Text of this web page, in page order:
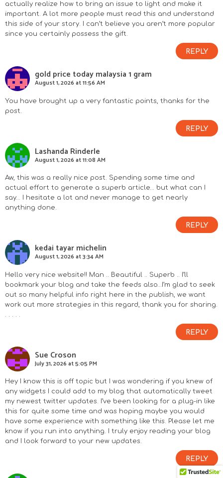
actually realize how to bring an issue to light and make it
important. A lot more people must read this and understand
this side of your story. I can’t believe you aren’t more popular
since you certainly possess the gift.
REPLY
gold price today malaysia 1 gram
August 1, 2026 at 11:56 AM
You have brought up a very fantastic points, thanks for the
post.
REPLY
Lashanda Rinderle
August 1, 2026 at 11:08 AM
Aw, this was a really nice post. Spending some time and
actual effort to generate a superb article… but what can I
say… I hesitate a lot and never manage to get nearly
anything done.
REPLY
kedai tayar michelin
August 1, 2026 at 3:34 AM
Hello very nice website!! Man .. Beautiful .. Superb .. I’ll
bookmark your blog and take the feeds also…I’m glad to seek
out so many helpful info right here in the publish, we want
work out more strategies in this regard, thank you for sharing.
. . . . .
REPLY
Sue Croson
July 31, 2026 at 5:05 PM
Hey I know this is off topic but I was wondering if you knew of
any widgets I could add to my blog that automatically tweet
my newest twitter updates. I’ve been looking for a plug-in like
this for quite some time and was hoping maybe you would
have some experience with something like this. Please let me
know if you run into anything. I truly enjoy reading your blog
and I look forward to your new updates.
REPLY